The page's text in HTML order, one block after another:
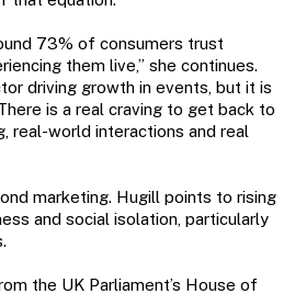
73% of consumers trust
them live,” she continues.
driving growth in events, but it is
is a real craving to get back to
real-world interactions and real
marketing. Hugill points to rising
and social isolation, particularly
the UK Parliament’s House of